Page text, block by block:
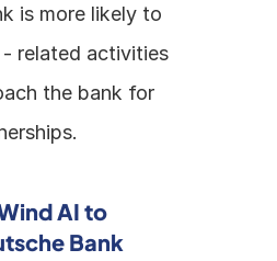
is more likely to
related activities
the bank for
AI to
Bank